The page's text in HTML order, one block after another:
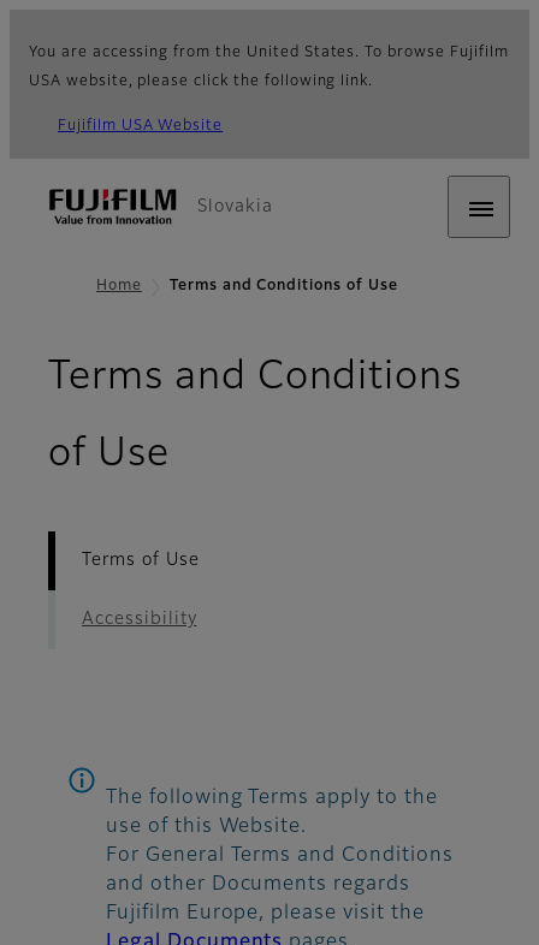
You are accessing from the United States. To browse Fujifilm
USA website, please click the following link.
Fujifilm USA Website
Slovakia
Home Terms and Conditions of Use
Terms and Conditions
of Use
Terms of Use
Accessibility
The following Terms apply to the
use of this Website.
For General Terms and Conditions
and other Documents regards
Fujifilm Europe, please visit the